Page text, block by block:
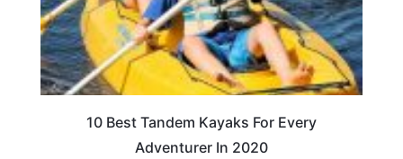
10 Best Tandem Kayaks For Every
Adventurer In 2020